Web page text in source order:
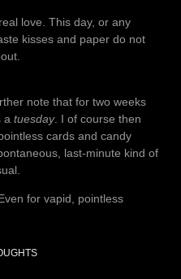
love. This day, or any
kisses and paper do not
note that for two weeks
a tuesday. I of course then
cards and candy
last-minute kind of
for vapid, pointless